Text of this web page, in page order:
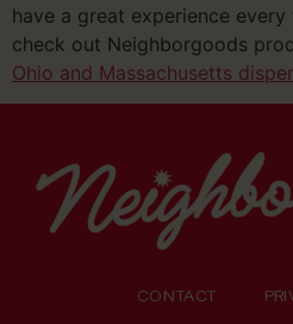
have a great experience
check out Neighborgoods
Ohio and Massachusetts
CONTACT